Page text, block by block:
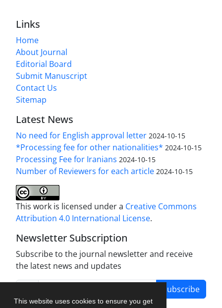
This website uses cookies to ensure you get
Links
Home
About Journal
Editorial Board
Submit Manuscript
Contact Us
Sitemap
Latest News
No need for English approval letter 2024-10-15
*Processing fee for other nationalities* 2024-10-15
Processing Fee for Iranians 2024-10-15
Number of Reviewers for each article 2024-10-15
This work is licensed under a Creative Commons
Attribution 4.0 International License.
Newsletter Subscription
Subscribe to the journal newsletter and receive
the latest news and updates
Subscribe